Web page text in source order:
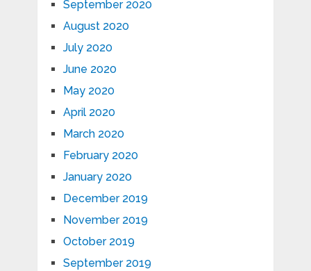
September 2020
August 2020
July 2020
June 2020
May 2020
April 2020
March 2020
February 2020
January 2020
December 2019
November 2019
October 2019
September 2019